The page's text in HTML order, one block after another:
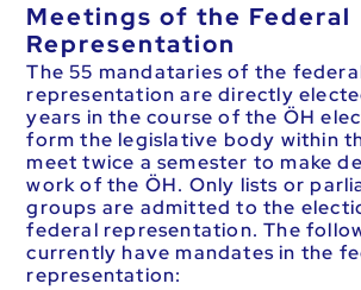
Meetings of the Federal
Representation
The 55 mandataries of the
representation are directly
years in the course of the ÖH
form the legislative body within
meet twice a semester to make
work of the ÖH. Only lists or
groups are admitted to the
federal representation. The
currently have mandates in the
representation: